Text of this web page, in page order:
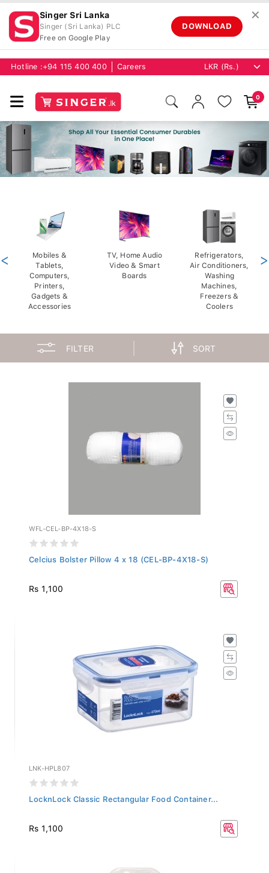
Singer Sri Lanka
Singer (Sri Lanka) PLC
Free on Google Play
DOWNLOAD
✕
Hotline : +94 115 400 400 Careers
0
Mobiles &
Tablets,
Computers,
Printers,
Gadgets &
Accessories
TV, Home Audio
Video & Smart
Boards
Refrigerators,
Air Conditioners,
Washing
Machines,
Freezers &
Coolers
< >
FILTER SORT
WFL-CEL-BP-4X18-S
Celcius Bolster Pillow 4 x 18 (CEL-BP-4X18-S)
Rs 1,100
LNK-HPL807
LocknLock Classic Rectangular Food Container...
Rs 1,100